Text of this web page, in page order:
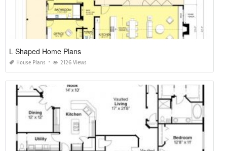
L Shaped Home Plans
House Plans 2126 Views